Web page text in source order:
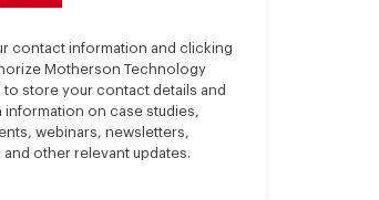
contact information and clicking
Motherson Technology
to store your contact details and
information on case studies,
webinars, newsletters,
other relevant updates.